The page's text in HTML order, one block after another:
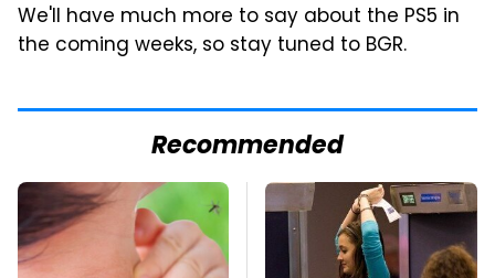
We'll have much more to say about the PS5 in
the coming weeks, so stay tuned to BGR.
Recommended